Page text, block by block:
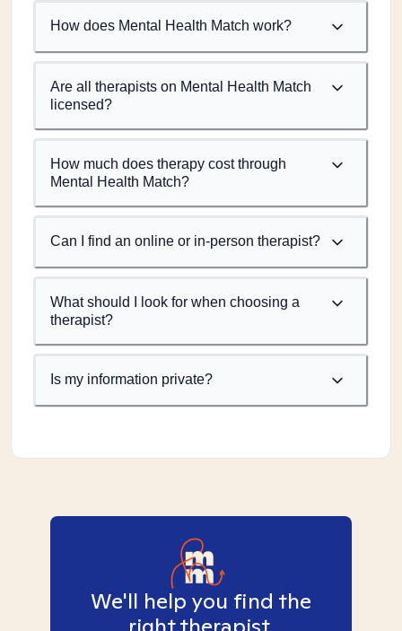
How does Mental Health Match work?
Are all therapists on Mental Health Match
licensed?
How much does therapy cost through
Mental Health Match?
Can I find an online or in-person therapist?
What should I look for when choosing a
therapist?
Is my information private?
We'll help you find the